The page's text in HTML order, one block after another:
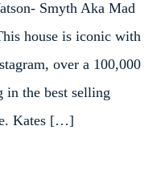
Smyth Aka Mad
house is iconic with
over a 100,000
in the best selling
Kates […]